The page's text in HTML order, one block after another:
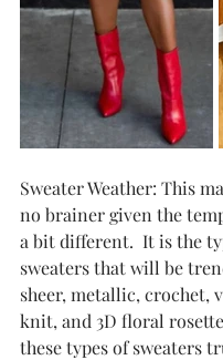
Sweater Weather: This
no brainer given the
a bit different.  It is the
sweaters that will be
sheer, metallic, crochet,
knit, and 3D floral
these types of sweaters